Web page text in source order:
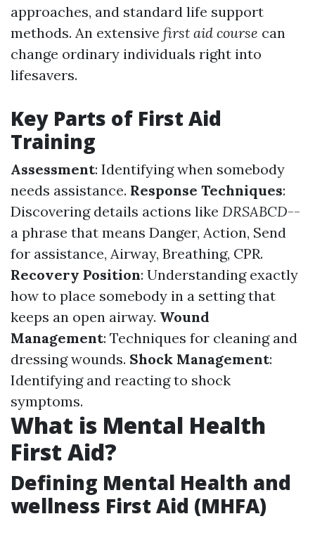
approaches, and standard life support
methods. An extensive first aid course can
change ordinary individuals right into
lifesavers.
Key Parts of First Aid
Training
Assessment: Identifying when somebody
needs assistance. Response Techniques:
Discovering details actions like DRSABCD--
a phrase that means Danger, Action, Send
for assistance, Airway, Breathing, CPR.
Recovery Position: Understanding exactly
how to place somebody in a setting that
keeps an open airway. Wound
Management: Techniques for cleaning and
dressing wounds. Shock Management:
Identifying and reacting to shock
symptoms.
What is Mental Health
First Aid?
Defining Mental Health and
wellness First Aid (MHFA)